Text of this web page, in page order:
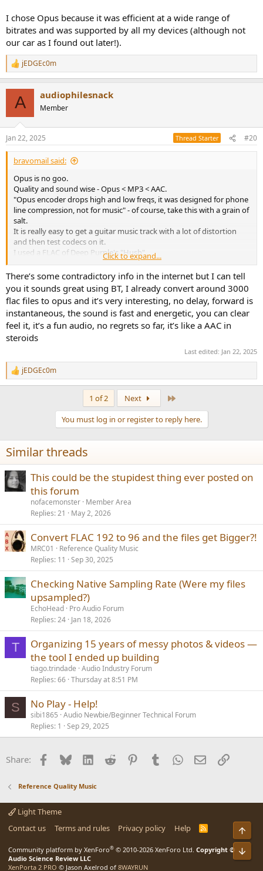
I chose Opus because it was efficient at a wide range of
bitrates and was supported by all my devices (although not
our car as I found out later!).
R
e
s
:
jEDGEc0m
A audiophilesnack
Member
Jan 22, 2025 Thread Starter #20
bravomail said:
Opus is no goo.
Quality and sound wise - Opus < MP3 < AAC.
"Opus encoder drops high and low freqs, it was designed for phone
line compression, not for music" - of course, take this with a grain of
salt.
It is really easy to get a guitar music track with a lot of distortion
and then test codecs on it.
I used a FLAC of Deep Purple's "Hush".
You can find similar.
For encoding I used Foobar2000 - it needs external Apple Quicktime
installed for AAC codec.
Then listen and decide for yourself.
Opus - like I quoted before - trash.
MP3 has a max constant bitrate of 320Kbits.
AAC can have a variable bitrate of 320Kbits, so in some challenging
parts it can jump to, say, 500kbits.
Opus has poor support in consumer electronics/players/etc.
MP3 and AAC has excellent support.
AAC is an Apple product. There is no opens source codec for it
Click to expand...
There’s some contradictory info in the internet but I can tell
you it sounds great using BT, I already convert around 3000
flac files to opus and it’s very interesting, no delay, forward is
instantaneous, the sound is fast and energetic, you can clear
feel it, it’s a fun audio, no regrets so far, it’s like a AAC in
steroids
Last edited: Jan 22, 2025
R
e
n
s
:
jEDGEc0m
1 of 2 Next
You must log in or register to reply here.
Similar threads
This could be the stupidest thing ever posted on
this forum
nofacemonster Member Area
Replies 21 May 2, 2026
Convert FLAC 192 to 96 and the files get Bigger?!
MRC01
Reference Quality Music
Replies 11 Sep 30, 2025
Checking Native Sampling Rate (Were my files
upsampled?)
EchoHead Pro Audio Forum
Replies 24 Jan 18, 2026
T
Organizing 15 years of messy photos & videos —
the tool I ended up building
tiago.trindade Audio Industry Forum
Replies 66 Thursday at 8:51 PM
S No Play - Help!
sibi1865 Audio Newbie/Beginner Technical Forum
Replies 1 Sep 29, 2025
Share: Facebook
BlueskyLinkedInReddit PinterestTumblrWhatsApp
EmailLink
Reference Quality Music
Light Theme
Contact us
Terms and rules Privacy policy Help
R
Community platform by XenForo® © 2010-2026 XenForo Ltd. Copyright ©
Audio Science Review LLC
XenPorta 2 PRO © Jason Axelrod of 8WAYRUN